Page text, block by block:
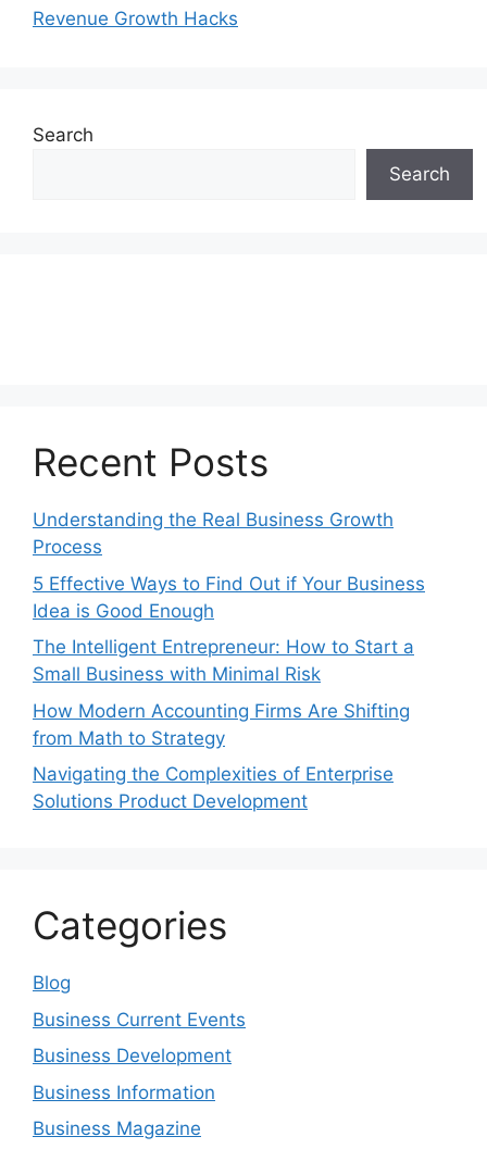
Revenue Growth Hacks
Search
Search
Recent Posts
Understanding the Real Business Growth
Process
5 Effective Ways to Find Out if Your Business
Idea is Good Enough
The Intelligent Entrepreneur: How to Start a
Small Business with Minimal Risk
How Modern Accounting Firms Are Shifting
from Math to Strategy
Navigating the Complexities of Enterprise
Solutions Product Development
Categories
Blog
Business Current Events
Business Development
Business Information
Business Magazine